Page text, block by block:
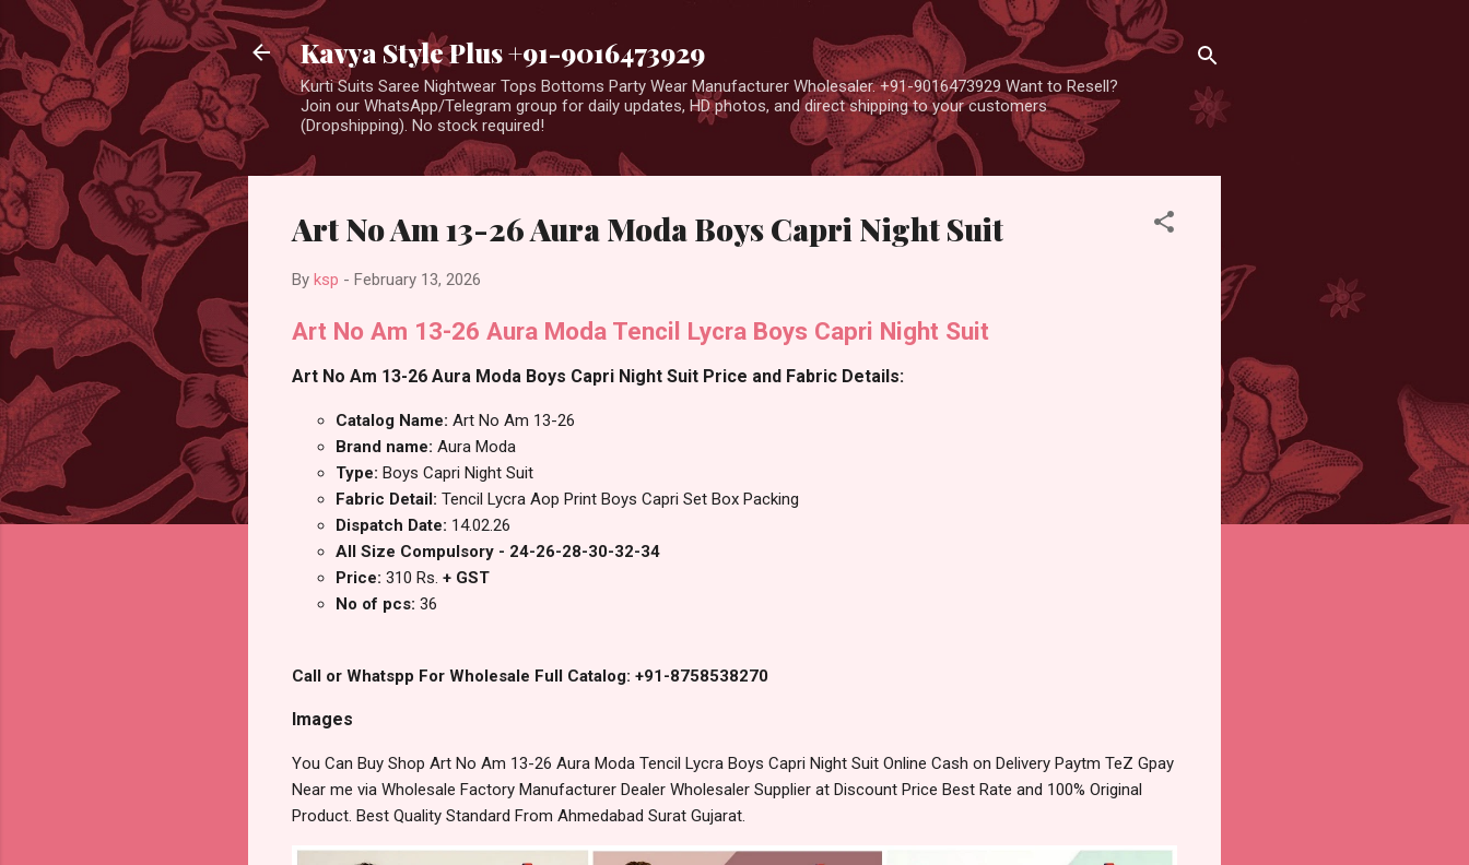
Kavya Style Plus +91-9016473929
Kurti Suits Saree Nightwear Tops Bottoms Party Wear Manufacturer Wholesaler. +91-9016473929 Want to Resell?
Join our WhatsApp/Telegram group for daily updates, HD photos, and direct shipping to your customers
(Dropshipping). No stock required!
Art No Am 13-26 Aura Moda Boys Capri Night Suit
By ksp - February 13, 2026
Art No Am 13-26 Aura Moda Tencil Lycra Boys Capri Night Suit
Art No Am 13-26 Aura Moda Boys Capri Night Suit Price and Fabric Details:
Catalog Name: Art No Am 13-26
Brand name: Aura Moda
Type: Boys Capri Night Suit
Fabric Detail: Tencil Lycra Aop Print Boys Capri Set Box Packing
Dispatch Date: 14.02.26
All Size Compulsory - 24-26-28-30-32-34
Price: 310 Rs. + GST
No of pcs: 36
Call or Whatspp For Wholesale Full Catalog: +91-8758538270
Images
You Can Buy Shop Art No Am 13-26 Aura Moda Tencil Lycra Boys Capri Night Suit Online Cash on Delivery Paytm TeZ Gpay
Near me via Wholesale Factory Manufacturer Dealer Wholesaler Supplier at Discount Price Best Rate and 100% Original
Product. Best Quality Standard From Ahmedabad Surat Gujarat.